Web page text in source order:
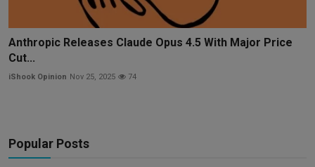
Anthropic Releases Claude Opus 4.5 With Major Price
Cut...
iShook Opinion Nov 25, 2025 74
Popular Posts